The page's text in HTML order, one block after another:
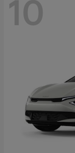
10